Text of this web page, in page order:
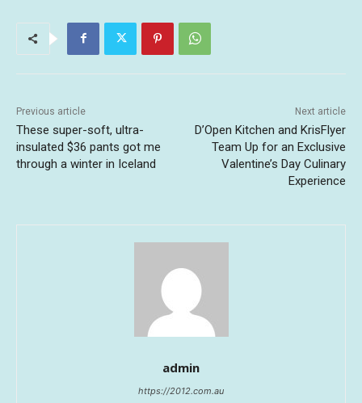
Previous article
These super-soft, ultra-
insulated $36 pants got me
through a winter in Iceland
Next article
D’Open Kitchen and KrisFlyer
Team Up for an Exclusive
Valentine’s Day Culinary
Experience
admin
https://2012.com.au